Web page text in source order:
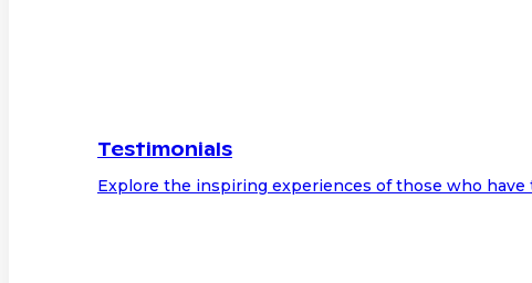
Testimonials
Explore the inspiring experiences of those who